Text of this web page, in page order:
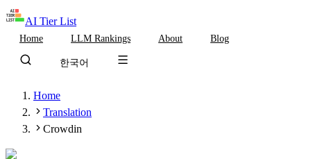
AI Tier List
Home LLM Rankings About Blog
한국어
Home
Translation
Crowdin